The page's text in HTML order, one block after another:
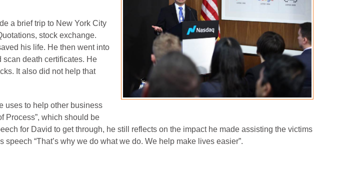
a brief trip to New York City
stock exchange.
his life. He then went into
scan death certificates. He
It also did not help that
uses to help other business
Process”, which should be
for David to get through, he still reflects on the impact he made assisting the victims
“That’s why we do what we do. We help make lives easier”.